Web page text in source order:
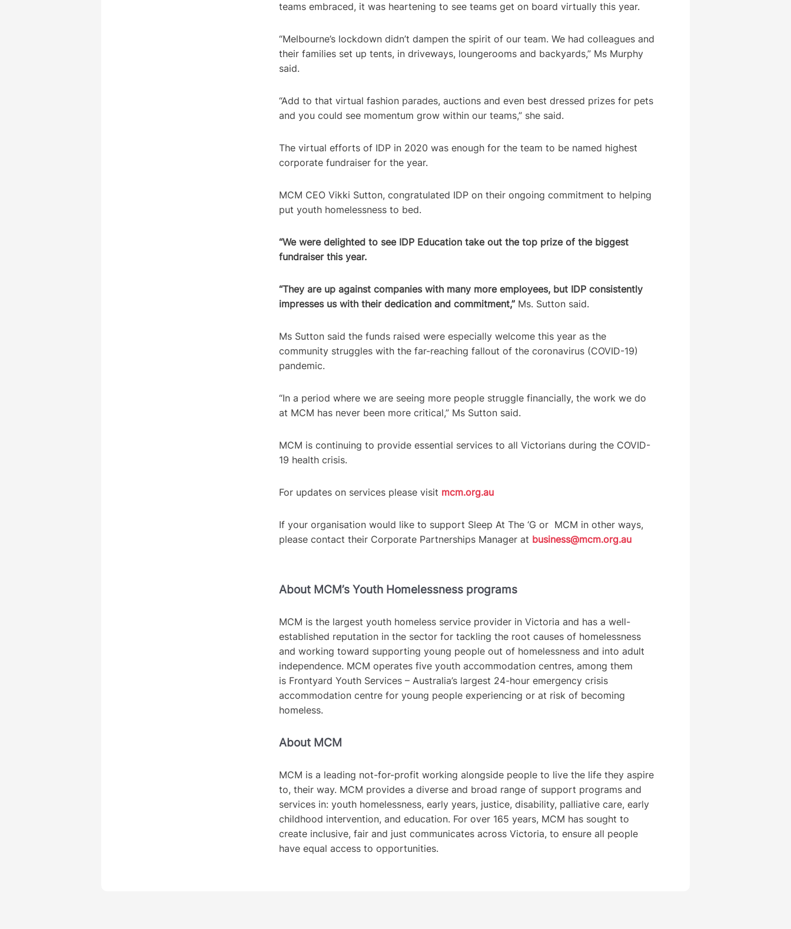
teams embraced, it was heartening to see teams get on board virtually this year.
“Melbourne’s lockdown didn’t dampen the spirit of our team. We had colleagues and
their families set up tents, in driveways, loungerooms and backyards,” Ms Murphy
said.
“Add to that virtual fashion parades, auctions and even best dressed prizes for pets
and you could see momentum grow within our teams,” she said.
The virtual efforts of IDP in 2020 was enough for the team to be named highest
corporate fundraiser for the year.
MCM CEO Vikki Sutton, congratulated IDP on their ongoing commitment to helping
put youth homelessness to bed.
“We were delighted to see IDP Education take out the top prize of the biggest
fundraiser this year.
“They are up against companies with many more employees, but IDP consistently
impresses us with their dedication and commitment,” Ms. Sutton said.
Ms Sutton said the funds raised were especially welcome this year as the
community struggles with the far-reaching fallout of the coronavirus (COVID-19)
pandemic.
“In a period where we are seeing more people struggle financially, the work we do
at MCM has never been more critical,” Ms Sutton said.
MCM is continuing to provide essential services to all Victorians during the COVID-
19 health crisis.
For updates on services please visit mcm.org.au
If your organisation would like to support Sleep At The ‘G or MCM in other ways,
please contact their Corporate Partnerships Manager at business@mcm.org.au
About MCM’s Youth Homelessness programs
MCM is the largest youth homeless service provider in Victoria and has a well-
established reputation in the sector for tackling the root causes of homelessness
and working toward supporting young people out of homelessness and into adult
independence. MCM operates five youth accommodation centres, among them
is Frontyard Youth Services – Australia’s largest 24-hour emergency crisis
accommodation centre for young people experiencing or at risk of becoming
homeless.
About MCM
MCM is a leading not-for-profit working alongside people to live the life they aspire
to, their way. MCM provides a diverse and broad range of support programs and
services in: youth homelessness, early years, justice, disability, palliative care, early
childhood intervention, and education. For over 165 years, MCM has sought to
create inclusive, fair and just communicates across Victoria, to ensure all people
have equal access to opportunities.